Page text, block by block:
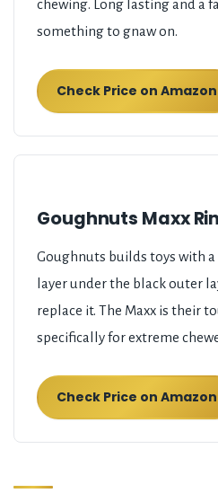
chewing. Long lasting and a
something to gnaw on.
Check Price on Amazon
Goughnuts Maxx
Goughnuts builds toys with
layer under the black outer
replace it. The Maxx is their
specifically for extreme
Check Price on Amazon